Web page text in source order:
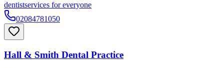
dentistservices for everyone
02084781050
Hall & Smith Dental Practice